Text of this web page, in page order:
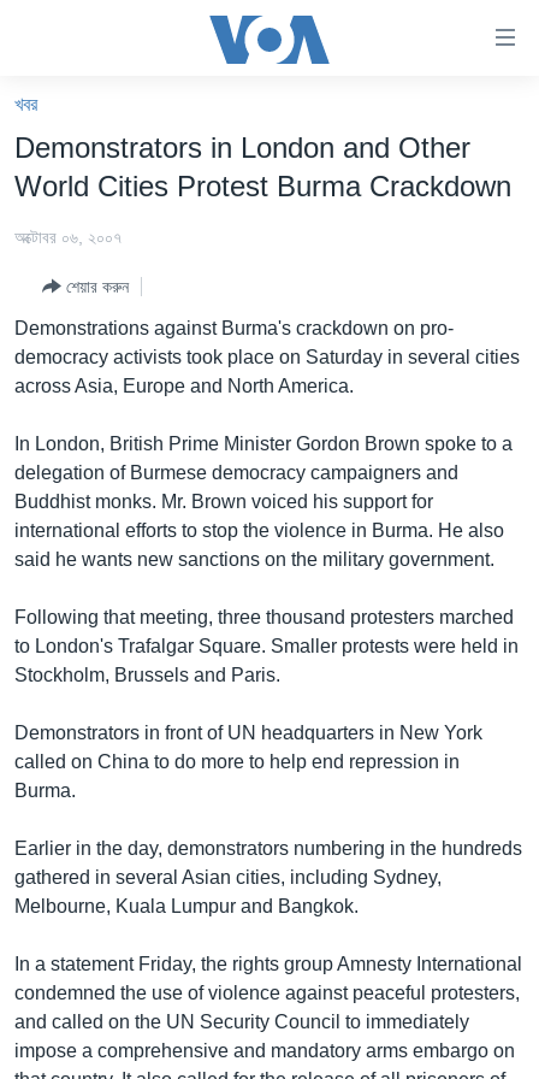
যান।
প্রধান
যান
বিশ্ব
দক্ষিণ-এশিয়া
টেলিভিশন
FOLLOW US
অন্য ভাষায় ওয়েব সাইট
খবর
Demonstrators in London and Other
World Cities Protest Burma Crackdown
অক্টোবর ০৬, ২০০৭
শেয়ার করুন
Demonstrations against Burma's crackdown on pro-
democracy activists took place on Saturday in several cities
across Asia, Europe and North America.
In London, British Prime Minister Gordon Brown spoke to a
delegation of Burmese democracy campaigners and
Buddhist monks. Mr. Brown voiced his support for
international efforts to stop the violence in Burma. He also
said he wants new sanctions on the military government.
Following that meeting, three thousand protesters marched
to London's Trafalgar Square. Smaller protests were held in
Stockholm, Brussels and Paris.
Demonstrators in front of UN headquarters in New York
called on China to do more to help end repression in
Burma.
Earlier in the day, demonstrators numbering in the hundreds
gathered in several Asian cities, including Sydney,
Melbourne, Kuala Lumpur and Bangkok.
In a statement Friday, the rights group Amnesty International
condemned the use of violence against peaceful protesters,
and called on the UN Security Council to immediately
impose a comprehensive and mandatory arms embargo on